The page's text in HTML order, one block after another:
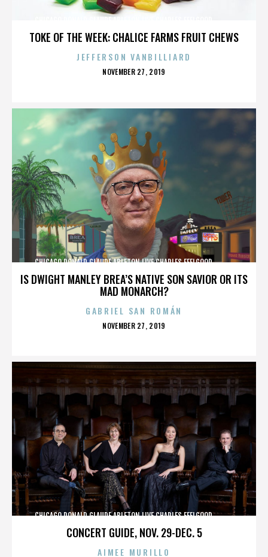
TOKE OF THE WEEK: CHALICE FARMS FRUIT CHEWS
JEFFERSON VANBILLIARD
POSTED
NOVEMBER 27, 2019
IS DWIGHT MANLEY BREA’S NATIVE SON SAVIOR OR ITS
MAD MONARCH?
CHICAGO,DONALD GLAUDE,ABLETON LIVE,CHARLES FEELGOOD,,,,,,,,,,,,
GABRIEL SAN ROMÁN
POSTED
NOVEMBER 27, 2019
CONCERT GUIDE, NOV. 29-DEC. 5
CHICAGO,DONALD GLAUDE,ABLETON LIVE,CHARLES FEELGOOD,,,,,,,,,,,,
AIMEE MURILLO